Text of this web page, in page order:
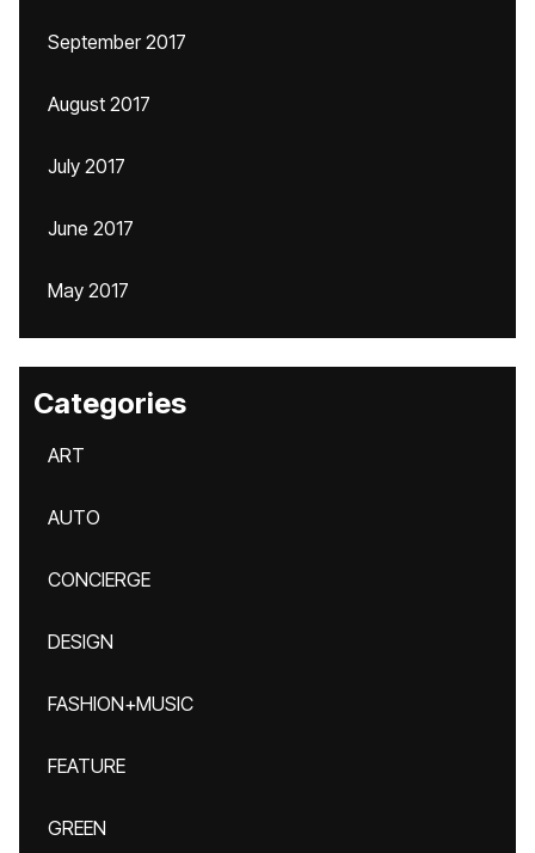
September 2017
August 2017
July 2017
June 2017
May 2017
Categories
ART
AUTO
CONCIERGE
DESIGN
FASHION+MUSIC
FEATURE
GREEN